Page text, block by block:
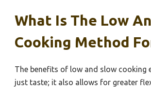
What Is The Low
Cooking Method
The benefits of low and slow cooking
just taste; it also allows for greater